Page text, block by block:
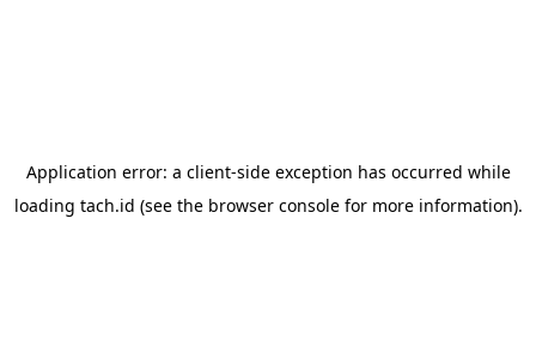
Application error: a client-side exception has occurred while
loading tach.id (see the browser consolefor more information).